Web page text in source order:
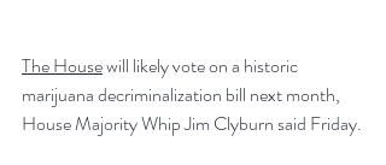
The House will likely vote on a historic
marijuana decriminalization bill next month,
House Majority Whip Jim Clyburn said Friday.